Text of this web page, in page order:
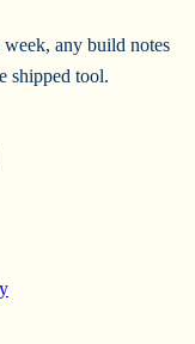
any build notes
shipped tool.